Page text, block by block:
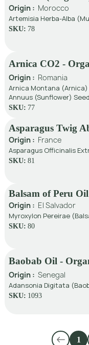
Origin : Morocco
Artemisia Herba-Alba
SKU: 78
Arnica CO2 -
Origin : Romania
Arnica Montana
Annuus (Sunflower)
SKU: 77
Asparagus Twig
Origin : France
Asparagus Officinalis
SKU: 81
Balsam of Peru
Origin : El Salvador
Myroxylon Pereirae
SKU: 80
Baobab Oil -
Origin : Senegal
Adansonia Digitata
SKU: 1093
1